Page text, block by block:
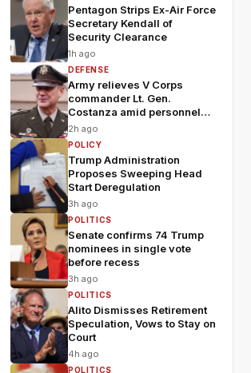
Pentagon Strips Ex-Air Force
Secretary Kendall of
Security Clearance
1h ago
DEFENSE
Army relieves V Corps
commander Lt. Gen.
Costanza amid personnel
shakeup
2h ago
POLICY
Trump Administration
Proposes Sweeping Head
Start Deregulation
3h ago
POLITICS
Senate confirms 74 Trump
nominees in single vote
before recess
3h ago
POLITICS
Alito Dismisses Retirement
Speculation, Vows to Stay on
Court
4h ago
POLITICS